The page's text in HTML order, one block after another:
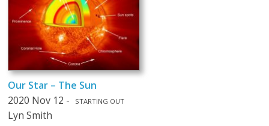
Our Star – The Sun
2020 Nov 12 -
STARTING OUT
Lyn Smith